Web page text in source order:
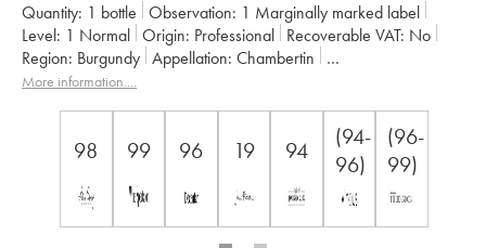
Quantity: 1 bottle Observation: 1 Marginally marked label
Level: 1 Normal Origin: professional Recoverable VAT:
no
Region:
Burgundy Appellation:
Chambertin
Classification:
Grand Cru
More information....
98 99 96 19 94
(94-
96)
(96-
99)